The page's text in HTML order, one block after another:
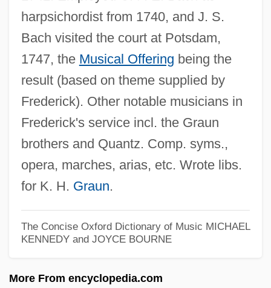
harpsichordist from 1740, and J. S.
Bach visited the court at Potsdam,
1747, the Musical Offering being the
result (based on theme supplied by
Frederick). Other notable musicians in
Frederick's service incl. the Graun
brothers and Quantz. Comp. syms.,
opera, marches, arias, etc. Wrote libs.
for K. H. Graun.
The Concise Oxford Dictionary of Music MICHAEL
KENNEDY and JOYCE BOURNE
More From encyclopedia.com
Frederick Louis
Frederick Law Olmstead National Historic
Site
Frederick Kipping Develops Silicones
Frederick John Vine
Frederick John Dealtry Lugard
Frederick I°
Frederick IX (king Of Denmark)
Frederick IV (king Of Denmark And
Norway)
Frederick II°
Frederick II, Roman Emperor